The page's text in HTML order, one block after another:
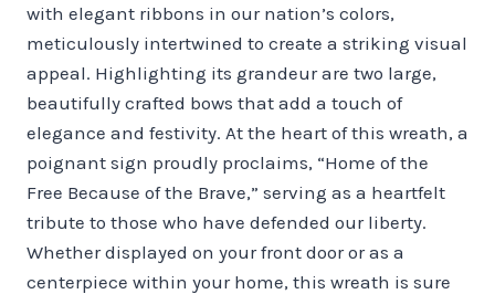
with elegant ribbons in our nation’s colors,
meticulously intertwined to create a striking visual
appeal. Highlighting its grandeur are two large,
beautifully crafted bows that add a touch of
elegance and festivity. At the heart of this wreath, a
poignant sign proudly proclaims, “Home of the
Free Because of the Brave,” serving as a heartfelt
tribute to those who have defended our liberty.
Whether displayed on your front door or as a
centerpiece within your home, this wreath is sure